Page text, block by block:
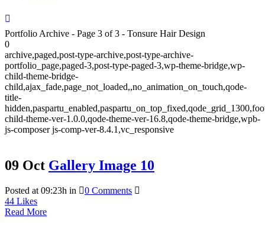
Portfolio Archive - Page 3 of 3 - Tonsure Hair Design
0
archive,paged,post-type-archive,post-type-archive-
portfolio_page,paged-3,post-type-paged-3,wp-theme-bridge,wp-
child-theme-bridge-
child,ajax_fade,page_not_loaded,,no_animation_on_touch,qode-
title-
child-theme-ver-1.0.0,qode-theme-ver-16.8,qode-theme-bridge,wpb-
js-composer js-comp-ver-8.4.1,vc_responsive
09 Oct Gallery Image 10
Posted at 09:23h in
0 Comments
44 Likes
Read More